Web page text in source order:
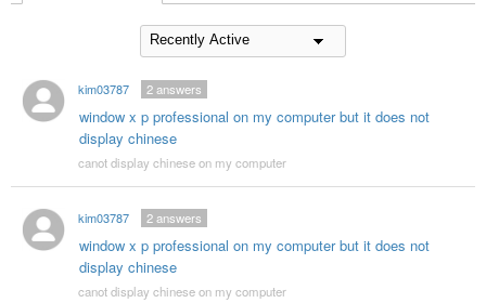
kim03787
window x p professional on my computer but it does not
display chinese
2answers
canot display chinese on my computer
kim03787
window x p professional on my computer but it does not
display chinese
2answers
canot display chinese on my computer